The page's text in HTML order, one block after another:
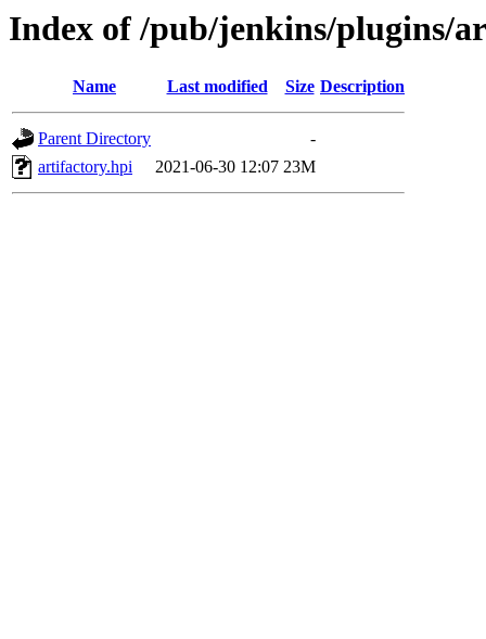
Index of /pub/jenkins/plugins/
Name Last modified Size Description
Parent Directory
-
artifactory.hpi
2021-06-30 12:07 23M